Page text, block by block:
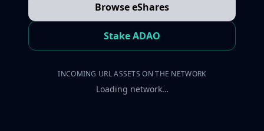
Browse eShares
Stake ADAO
INCOMING URL ASSETS ON THE NETWORK
Loading network…